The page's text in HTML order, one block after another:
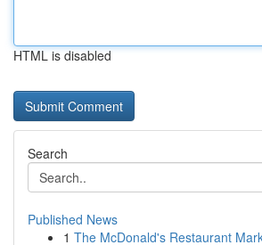
HTML is disabled
Search
Published News
1 The McDonald's Restaurant